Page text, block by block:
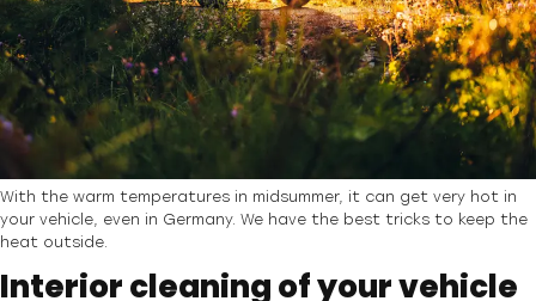
With the warm temperatures in midsummer, it can get very hot in
your vehicle, even in Germany. We have the best tricks to keep the
heat outside.
Interior cleaning of your vehicle